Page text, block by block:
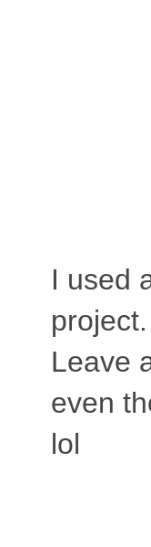
I used
Leave
even
lol